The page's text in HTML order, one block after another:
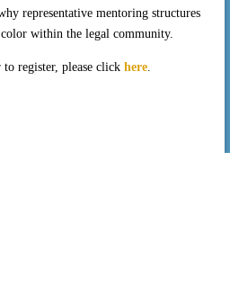
representative mentoring structures
within the legal community.
register, please click here